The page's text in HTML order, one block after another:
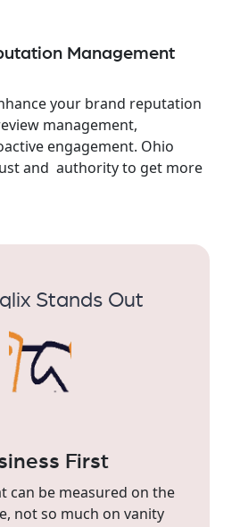
Management
your brand reputation
management,
engagement. Ohio
and authority to get more
Stands Out
First
can be measured on the
not so much on vanity